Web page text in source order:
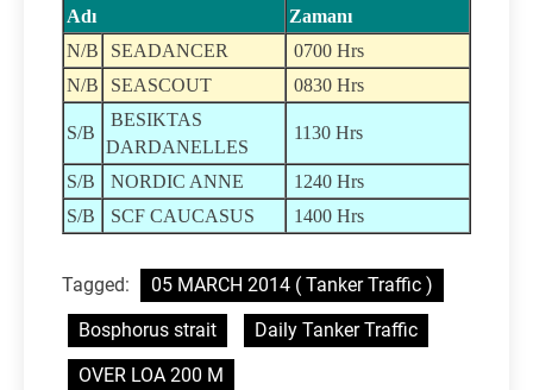
Adı
Zamanı
N/B
SEADANCER
0700 Hrs
N/B
SEASCOUT 0830 Hrs
S/B
BESIKTAS
DARDANELLES
1130 Hrs
S/B NORDIC ANNE
1240 Hrs
S/B
SCF CAUCASUS 1400 Hrs
Tagged:
05 MARCH 2014 ( Tanker Traffic )
Bosphorus strait
Daily Tanker Traffic
OVER LOA 200 M